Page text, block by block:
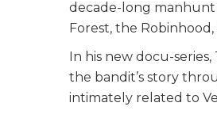
decade-long manhunt
Forest, the
In his new docu-
the bandit’s story
intimately related to